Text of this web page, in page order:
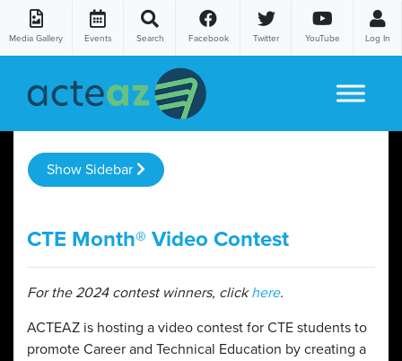
Media Gallery Events Search Facebook Twitter YouTube Log In
Show Sidebar
CTE Month® Video Contest
For the 2024 contest winners, clickhere.
ACTEAZ is hosting a video contest for CTE students to
promote Career and Technical Education by creating a